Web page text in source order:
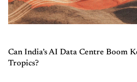
Can India’s AI Data Centre Boom
Tropics?